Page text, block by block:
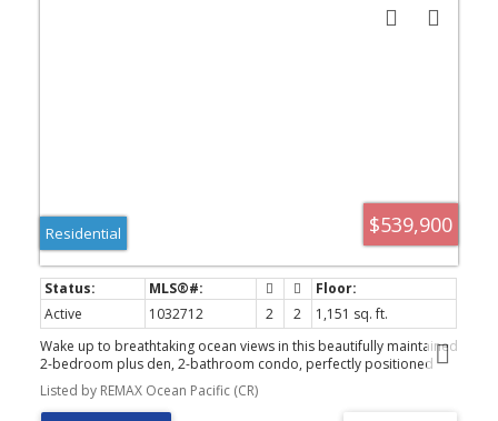
$539,900
Residential
Active 1032712 2 2
1,151 sq. ft.
Wake up to breathtaking ocean views in this beautifully maintained
2-bedroom plus den, 2-bathroom condo, perfectly positioned
across from the beach. Enjoy stunning views from the spacious
covered balcony and from almost every room. The bright, open-
concept layout seamlessly connects the kitchen, dining, and living
Listed by REMAX Ocean Pacific (CR)